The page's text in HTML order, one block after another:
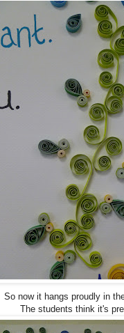
So now it hangs proudly in
The students think it's